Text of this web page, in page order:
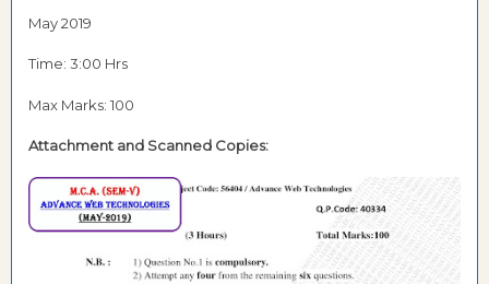
May 2019
Time: 3:00 Hrs
Max Marks: 100
Attachment and Scanned Copies: